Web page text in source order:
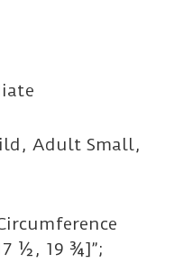
Adult Small,
½, 19 ¾]”;